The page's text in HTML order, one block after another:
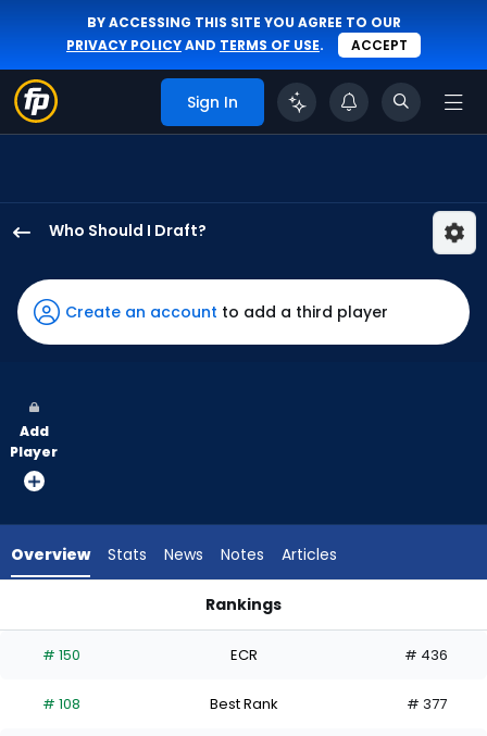
BY ACCESSING THIS SITE YOU AGREE TO OUR
PRIVACY POLICYAND TERMS OF USE. ACCEPT
Sign In
Who Should I Draft?
Moniak
has
100
vote
from
experts.
has
percent
Create an account to add a third player
Add
Player
Overview Stats News Notes Articles
Rankings
# 150 ECR # 436
# 108 Best Rank # 377